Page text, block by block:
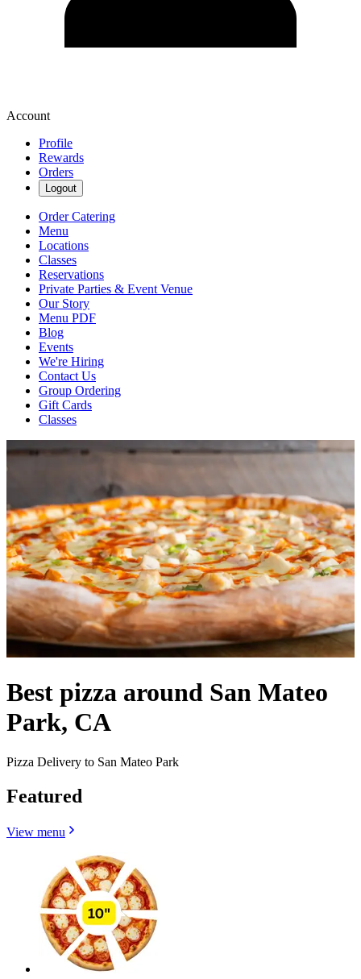
Account
Profile
Rewards
Orders
Logout
Order Catering
Menu
Locations
Classes
Reservations
Private Parties & Event Venue
Our Story
Menu PDF
Blog
Events
We're Hiring
Contact Us
Group Ordering
Gift Cards
Classes
Best pizza around San Mateo
Park, CA
Pizza Delivery to San Mateo Park
Featured
View menu